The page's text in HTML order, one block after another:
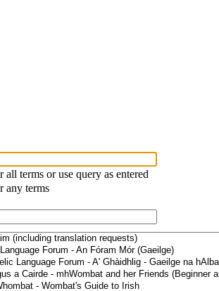
all terms or use query as entered
any terms